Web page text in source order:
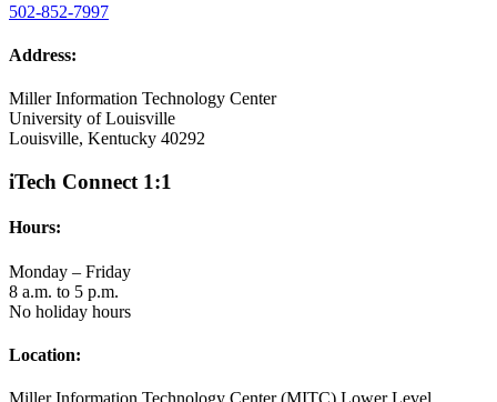
502-852-7997
Address:
Miller Information Technology Center
University of Louisville
Louisville, Kentucky 40292
iTech Connect 1:1
Hours:
Monday – Friday
8 a.m. to 5 p.m.
No holiday hours
Location: